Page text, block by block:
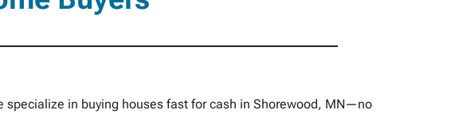
specialize in buying houses fast for cash in Shorewood, MN—no